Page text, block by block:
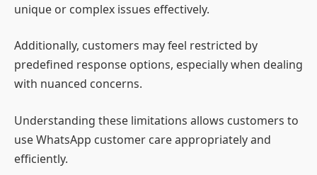
unique or complex issues effectively.
Additionally, customers may feel restricted by
predefined response options, especially when dealing
with nuanced concerns.
Understanding these limitations allows customers to
use WhatsApp customer care appropriately and
efficiently.